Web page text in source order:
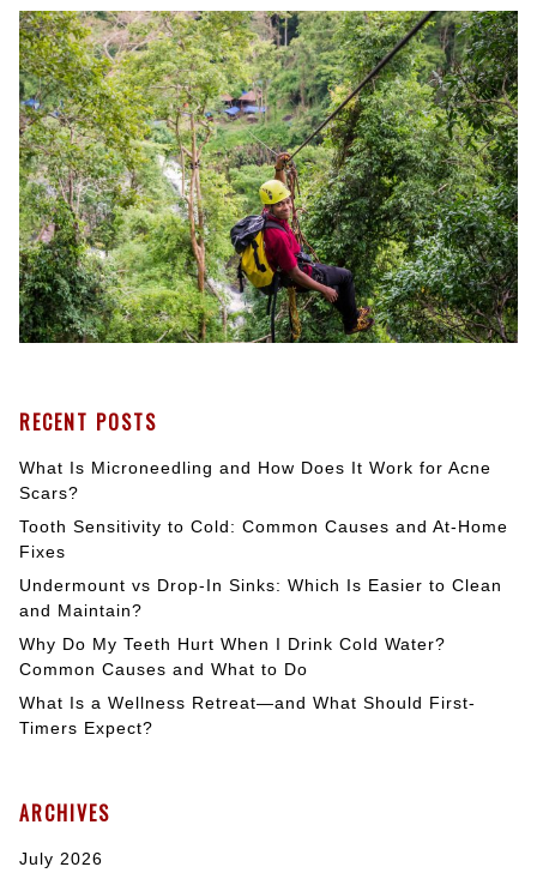
RECENT POSTS
What Is Microneedling and How Does It Work for Acne
Scars?
Tooth Sensitivity to Cold: Common Causes and At-Home
Fixes
Undermount vs Drop-In Sinks: Which Is Easier to Clean
and Maintain?
Why Do My Teeth Hurt When I Drink Cold Water?
Common Causes and What to Do
What Is a Wellness Retreat—and What Should First-
Timers Expect?
ARCHIVES
July 2026